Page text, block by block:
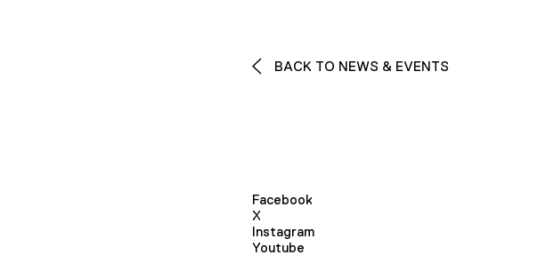
BACK TO NEWS & EVENTS
Facebook
X
Instagram
Youtube